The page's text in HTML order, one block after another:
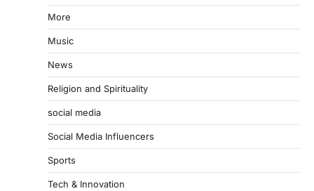
More
Music
News
Religion and Spirituality
social media
Social Media Influencers
Sports
Tech & Innovation